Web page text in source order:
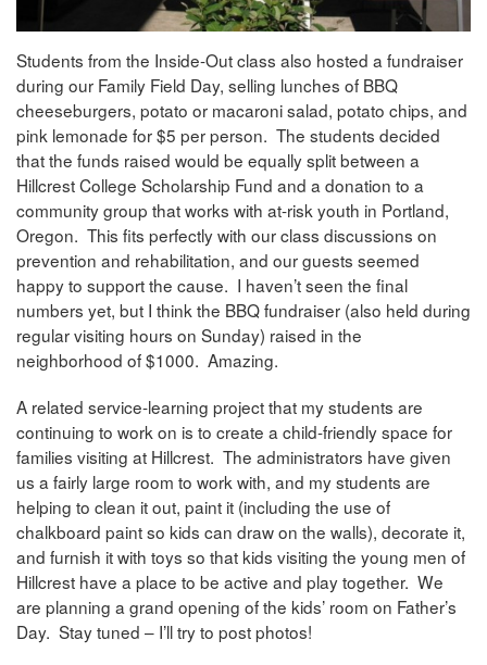
Students from the Inside-Out class also hosted a fundraiser
during our Family Field Day, selling lunches of BBQ
cheeseburgers, potato or macaroni salad, potato chips, and
pink lemonade for $5 per person. The students decided
that the funds raised would be equally split between a
Hillcrest College Scholarship Fund and a donation to a
community group that works with at-risk youth in Portland,
Oregon. This fits perfectly with our class discussions on
prevention and rehabilitation, and our guests seemed
happy to support the cause. I haven’t seen the final
numbers yet, but I think the BBQ fundraiser (also held during
regular visiting hours on Sunday) raised in the
neighborhood of $1000. Amazing.
A related service-learning project that my students are
continuing to work on is to create a child-friendly space for
families visiting at Hillcrest. The administrators have given
us a fairly large room to work with, and my students are
helping to clean it out, paint it (including the use of
chalkboard paint so kids can draw on the walls), decorate it,
and furnish it with toys so that kids visiting the young men of
Hillcrest have a place to be active and play together. We
are planning a grand opening of the kids’ room on Father’s
Day. Stay tuned – I’ll try to post photos!